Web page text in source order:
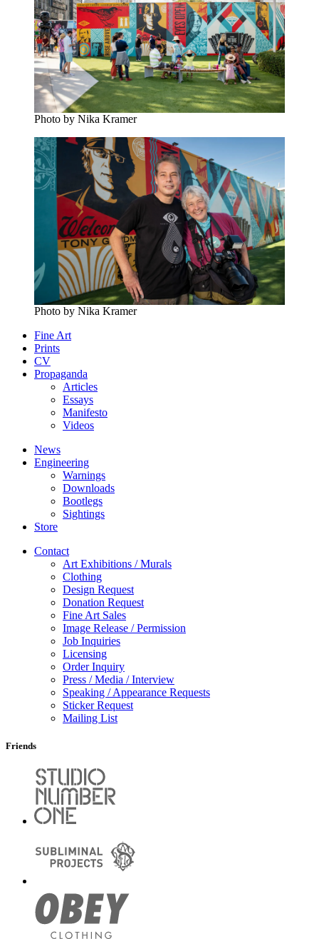
Photo by Nika Kramer
Photo by Nika Kramer
Fine Art
Prints
CV
Propaganda
Articles
Essays
Manifesto
Videos
News
Engineering
Warnings
Downloads
Bootlegs
Sightings
Store
Contact
Art Exhibitions / Murals
Clothing
Design Request
Donation Request
Fine Art Sales
Image Release / Permission
Job Inquiries
Licensing
Order Inquiry
Press / Media / Interview
Speaking / Appearance Requests
Sticker Request
Mailing List
Friends